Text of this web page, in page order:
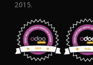
2015.